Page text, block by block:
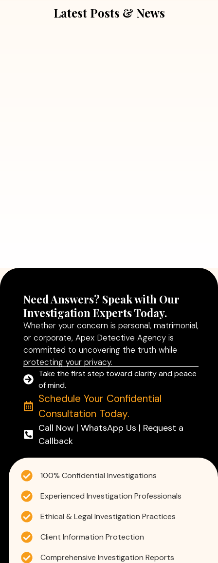
Latest Posts & News
Need Answers? Speak with Our
Investigation Experts Today.
Whether your concern is personal, matrimonial,
or corporate, Apex Detective Agency is
committed to uncovering the truth while
protecting your privacy.
Take the first step toward clarity and peace
of mind.
Schedule Your Confidential
Consultation Today.
Call Now | WhatsApp Us | Request a
Callback
100% Confidential Investigations
Experienced Investigation Professionals
Ethical & Legal Investigation Practices
Client Information Protection
Comprehensive Investigation Reports